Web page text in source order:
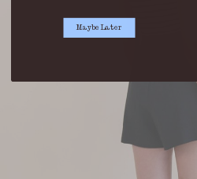
Maybe Later